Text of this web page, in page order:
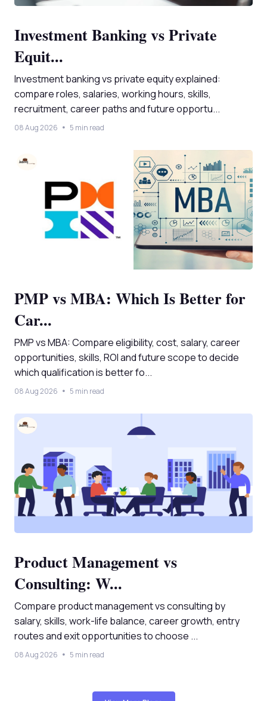
Investment Banking vs Private
Equit...
Investment banking vs private equity explained:
compare roles, salaries, working hours, skills,
recruitment, career paths and future opportu...
08 Aug 2026 5 min read
PMP vs MBA: Which Is Better for
Car...
PMP vs MBA: Compare eligibility, cost, salary, career
opportunities, skills, ROI and future scope to decide
which qualification is better fo...
08 Aug 2026 5 min read
Product Management vs
Consulting: W...
Compare product management vs consulting by
salary, skills, work-life balance, career growth, entry
routes and exit opportunities to choose ...
08 Aug 2026 5 min read